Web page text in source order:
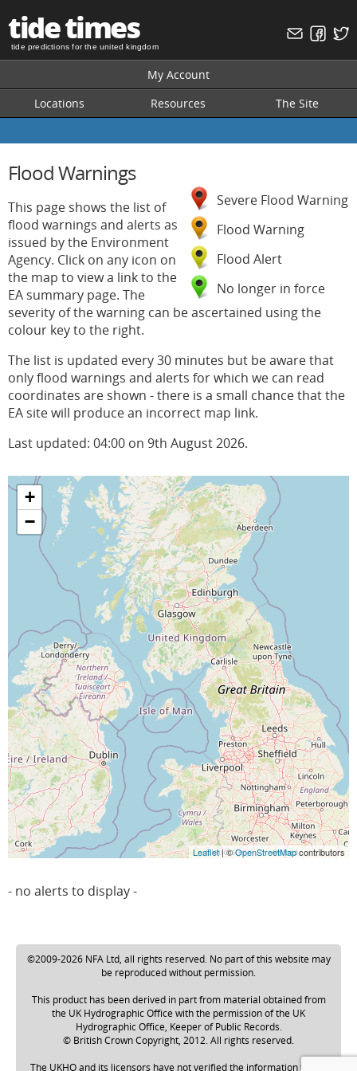
tide times
tide predictions for the united kingdom
My Account
Locations
Resources The Site
Flood Warnings
Severe Flood Warning
Flood Warning
Flood Alert
No longer in force
This page shows the list of
flood warnings and alerts as
issued by the Environment
Agency. Click on any icon on
the map to view a link to the
EA summary page. The
severity of the warning can be ascertained using the
colour key to the right.
The list is updated every 30 minutes but be aware that
only flood warnings and alerts for which we can read
coordinates are shown - there is a small chance that the
EA site will produce an incorrect map link.
Last updated: 04:00 on 9th August 2026.
+
−
Leaflet| ©OpenStreetMapcontributors
- no alerts to display -
©2009-2026 NFA Ltd, all rights reserved. No part of this website may
be reproduced without permission.
This product has been derived in part from material obtained from
the UK Hydrographic Office with the permission of the UK
Hydrographic Office, Keeper of Public Records.
© British Crown Copyright, 2012. All rights reserved.
The UKHO and its licensors have not verified the information within